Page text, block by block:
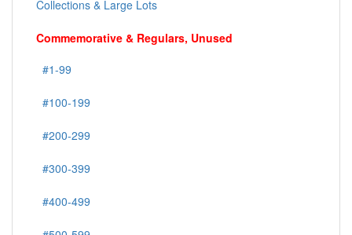
Collections & Large Lots
Commemorative & Regulars, Unused
#1-99
#100-199
#200-299
#300-399
#400-499